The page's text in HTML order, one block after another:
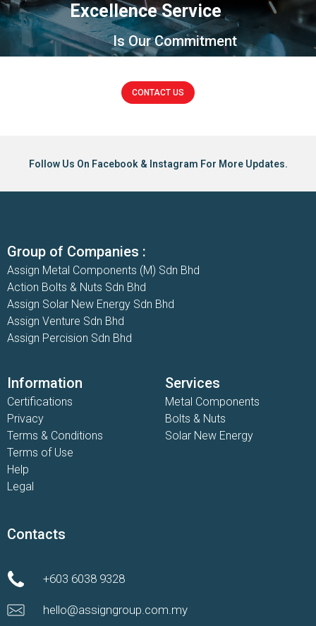
Excellence Service
Is Our Commitment
CONTACT US
Follow Us On Facebook & Instagram For More Updates.
Group of Companies :
Assign Metal Components (M) Sdn Bhd
Action Bolts & Nuts Sdn Bhd
Assign Solar New Energy Sdn Bhd
Assign Venture Sdn Bhd
Assign Percision Sdn Bhd
Information
Certifications
Privacy
Terms & Conditions
Terms of Use
Help
Legal
Services
Metal Components
Bolts & Nuts
Solar New Energy
Contacts
+603 6038 9328
hello@assigngroup.com.my